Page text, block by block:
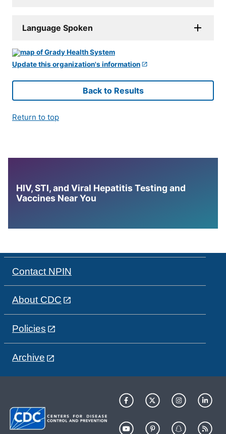
Language Spoken
Update this organization's information
Back to Results
Return to top
HIV, STI, and Viral Hepatitis Testing and
Vaccines Near You
Contact NPIN
About CDC
Policies
Archive